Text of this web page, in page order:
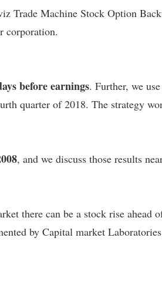
Machine Stock Option
corporation.
before earnings. Further, we
quarter of 2018. The strategy
, and we discuss those results
there can be a stock rise
by Capital market